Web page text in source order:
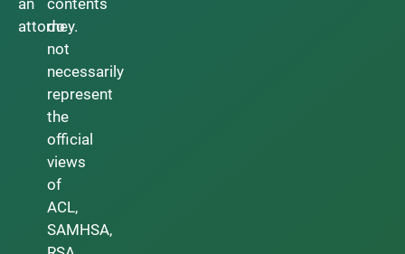
attorney.
do
not
necessarily
represent
the
official
views
of
ACL,
SAMHSA,